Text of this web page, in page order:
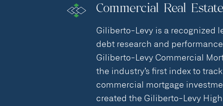
Commercial Real
Giliberto-Levy is a recognized
debt research and
Giliberto-Levy Commercial
the industry’s first index to
commercial mortgage
created the Giliberto-Levy